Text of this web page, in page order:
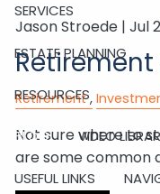
SERVICES
ESTATE PLANNING
RESOURCES
BLOG VIDEO
USEFUL LINKS
Jason Stroede |Jul
Retirement
Retirement
Not sure where to
are some common